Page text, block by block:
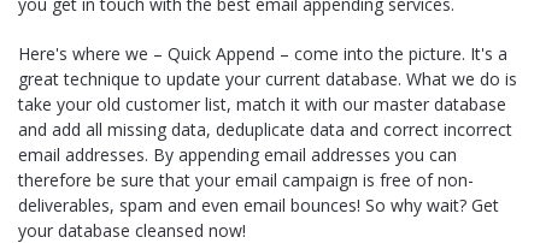
Here's where we – Quick Append – come into the picture. It's a
great technique to update your current database. What we do is
take your old customer list, match it with our master database
and add all missing data, deduplicate data and correct incorrect
email addresses. By appending email addresses you can
therefore be sure that your email campaign is free of non-
deliverables, spam and even email bounces! So why wait? Get
your database cleansed now!